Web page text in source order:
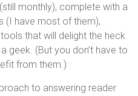
monthly), complete with a
(I have most of them),
that will delight the heck
geek. (But you don’t have to
from them.)
to answering reader